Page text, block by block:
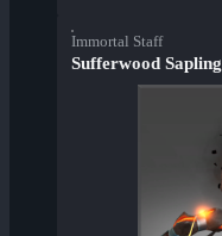
Immortal Staff
Sufferwood Sapling